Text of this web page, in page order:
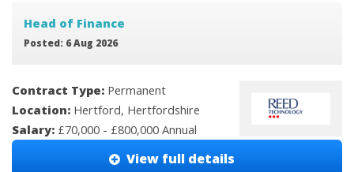
Head of Finance
Posted: 6 Aug 2026
Contract Type: Permanent
Location: Hertford, Hertfordshire
Salary: £70,000 - £800,000 Annual
View full details